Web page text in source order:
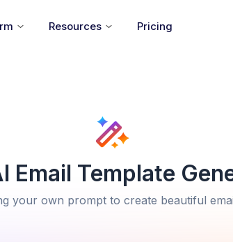
Resources Pricing
Email Template
your own prompt to create beautiful